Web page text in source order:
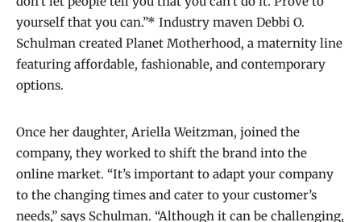
yourself that you can.”* Industry maven Debbi O.
Schulman created Planet Motherhood, a maternity line
featuring affordable, fashionable, and contemporary
options.
Once her daughter, Ariella Weitzman, joined the
company, they worked to shift the brand into the
online market. “It’s important to adapt your company
to the changing times and cater to your customer’s
needs,” says Schulman. “Although it can be challenging,